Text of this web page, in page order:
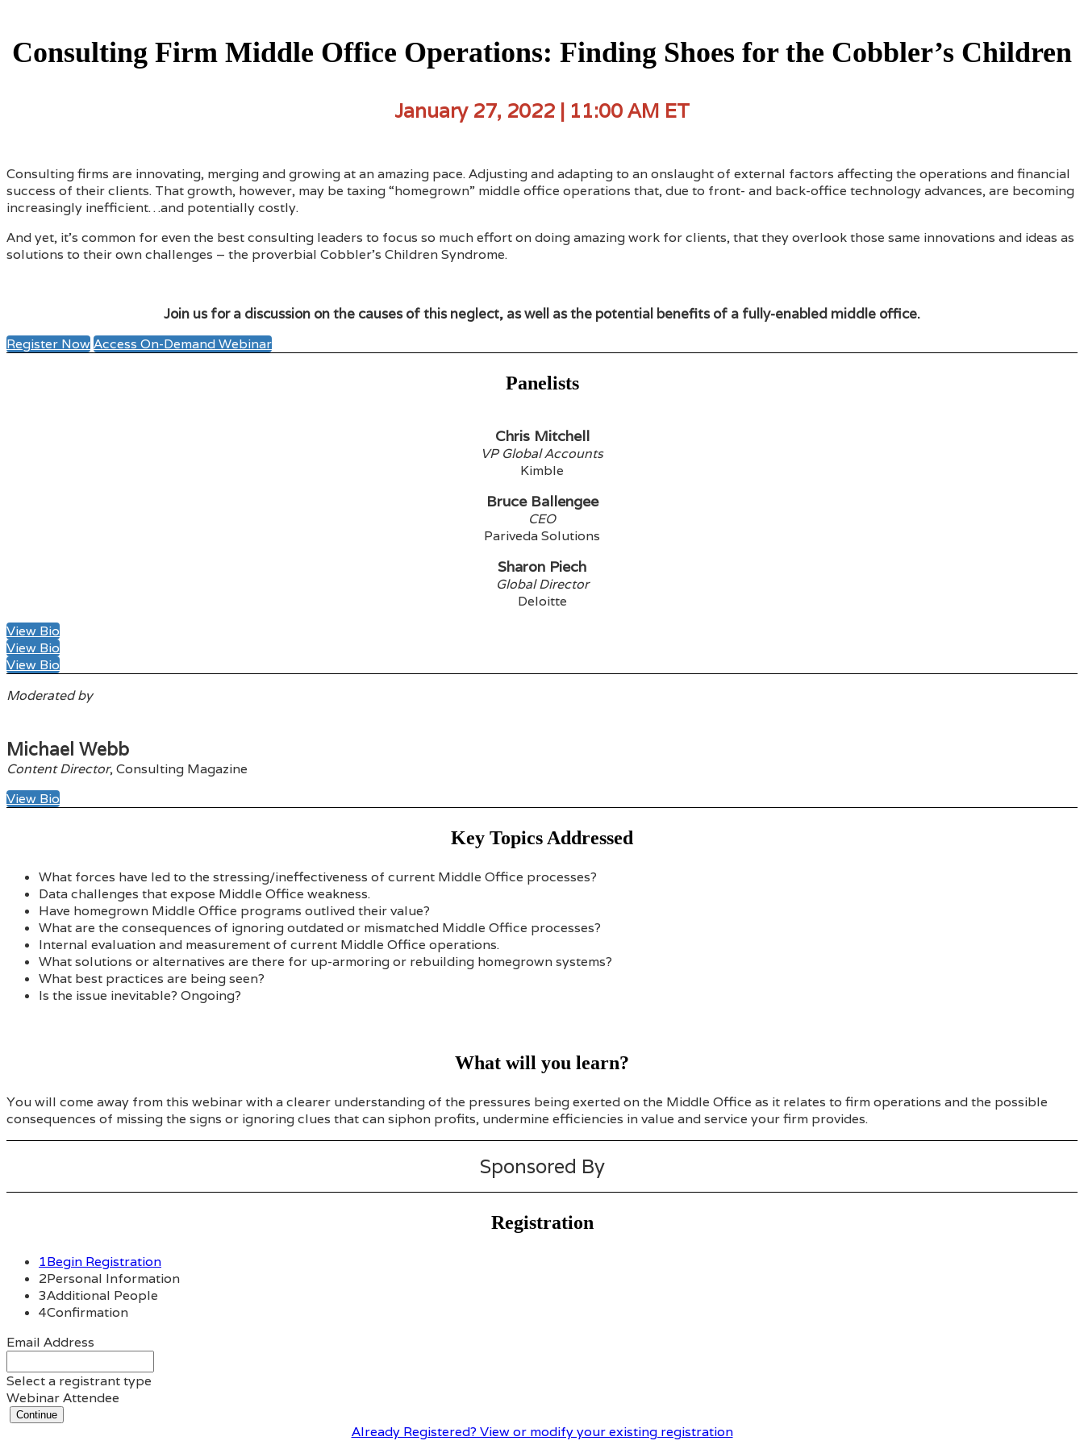
Consulting Firm Middle Office Operations: Finding Shoes for the Cobbler’s Children
January 27, 2022 | 11:00 AM ET
Consulting firms are innovating, merging and growing at an amazing pace. Adjusting and adapting to an onslaught of external factors affecting the operations and financial
success of their clients. That growth, however, may be taxing “homegrown” middle office operations that, due to front- and back-office technology advances, are becoming
increasingly inefficient…and potentially costly.
And yet, it’s common for even the best consulting leaders to focus so much effort on doing amazing work for clients, that they overlook those same innovations and ideas as
solutions to their own challenges – the proverbial Cobbler’s Children Syndrome.
Join us for a discussion on the causes of this neglect, as well as the potential benefits of a fully-enabled middle office.
Register NowAccess On-Demand Webinar
Panelists
Chris Mitchell
VP Global Accounts
Kimble
Bruce Ballengee
CEO
Pariveda Solutions
Sharon Piech
Global Director
Deloitte
View Bio
View Bio
View Bio
Moderated by
Michael Webb
Content Director, Consulting Magazine
View Bio
Key Topics Addressed
What forces have led to the stressing/ineffectiveness of current Middle Office processes?
Data challenges that expose Middle Office weakness.
Have homegrown Middle Office programs outlived their value?
What are the consequences of ignoring outdated or mismatched Middle Office processes?
Internal evaluation and measurement of current Middle Office operations.
What solutions or alternatives are there for up-armoring or rebuilding homegrown systems?
What best practices are being seen?
Is the issue inevitable? Ongoing?
What will you learn?
You will come away from this webinar with a clearer understanding of the pressures being exerted on the Middle Office as it relates to firm operations and the possible
consequences of missing the signs or ignoring clues that can siphon profits, undermine efficiencies in value and service your firm provides.
Sponsored By
Registration
1Begin Registration
2Personal Information
3Additional People
4Confirmation
Email Address
Select a registrant type
Webinar Attendee
Continue
Already Registered? View or modify your existing registration